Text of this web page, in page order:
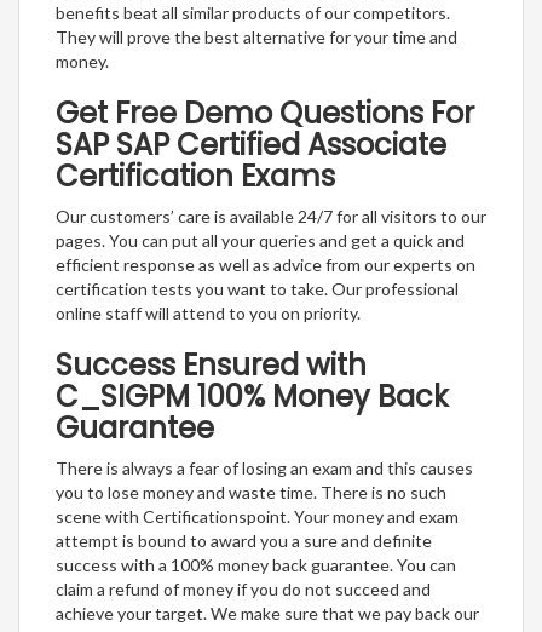
benefits beat all similar products of our competitors.
They will prove the best alternative for your time and
money.
Get Free Demo Questions For
SAP SAP Certified Associate
Certification Exams
Our customers’ care is available 24/7 for all visitors to our
pages. You can put all your queries and get a quick and
efficient response as well as advice from our experts on
certification tests you want to take. Our professional
online staff will attend to you on priority.
Success Ensured with
C_SIGPM 100% Money Back
Guarantee
There is always a fear of losing an exam and this causes
you to lose money and waste time. There is no such
scene with Certificationspoint. Your money and exam
attempt is bound to award you a sure and definite
success with a 100% money back guarantee. You can
claim a refund of money if you do not succeed and
achieve your target. We make sure that we pay back our